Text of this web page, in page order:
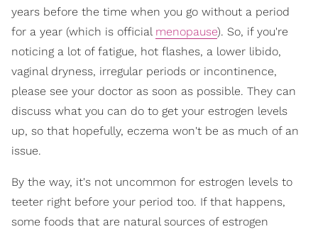
years before the time when you go without a period
for a year (which is official menopause). So, if you're
noticing a lot of fatigue, hot flashes, a lower libido,
vaginal dryness, irregular periods or incontinence,
please see your doctor as soon as possible. They can
discuss what you can do to get your estrogen levels
up, so that hopefully, eczema won't be as much of an
issue.
By the way, it's not uncommon for estrogen levels to
teeter right before your period too. If that happens,
some foods that are natural sources of estrogen